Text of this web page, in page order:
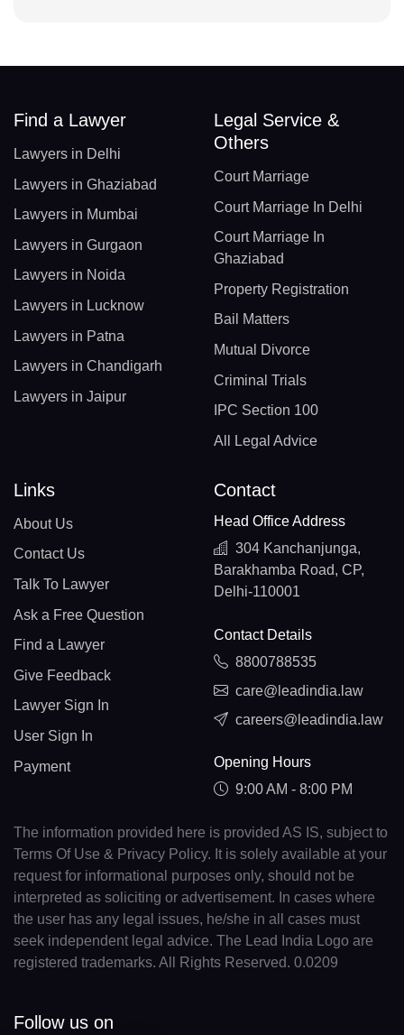
Find a Lawyer
Lawyers in Delhi
Lawyers in Ghaziabad
Lawyers in Mumbai
Lawyers in Gurgaon
Lawyers in Noida
Lawyers in Lucknow
Lawyers in Patna
Lawyers in Chandigarh
Lawyers in Jaipur
Legal Service &
Others
Court Marriage
Court Marriage In Delhi
Court Marriage In
Ghaziabad
Property Registration
Bail Matters
Mutual Divorce
Criminal Trials
IPC Section 100
All Legal Advice
Links
About Us
Contact Us
Talk To Lawyer
Ask a Free Question
Find a Lawyer
Give Feedback
Lawyer Sign In
User Sign In
Payment
Contact
Head Office Address
304 Kanchanjunga,
Barakhamba Road, CP,
Delhi-110001
Contact Details
8800788535
care@leadindia.law
careers@leadindia.law
Opening Hours
9:00 AM - 8:00 PM
The information provided here is provided AS IS, subject to
Terms Of Use & Privacy Policy. It is solely available at your
request for informational purposes only, should not be
interpreted as soliciting or advertisement. In cases where
the user has any legal issues, he/she in all cases must
seek independent legal advice. The Lead India Logo are
registered trademarks. All Rights Reserved. 0.0209
Follow us on